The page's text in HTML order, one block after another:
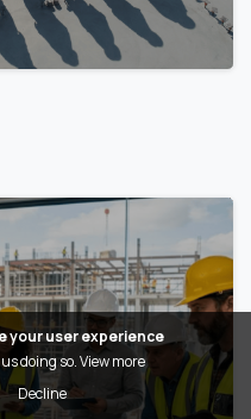
your user experience
doing so.View more
Decline